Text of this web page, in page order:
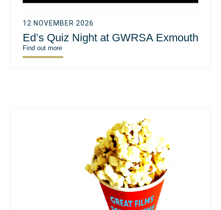
12 NOVEMBER 2026
Ed’s Quiz Night at GWRSA Exmouth
Find out more